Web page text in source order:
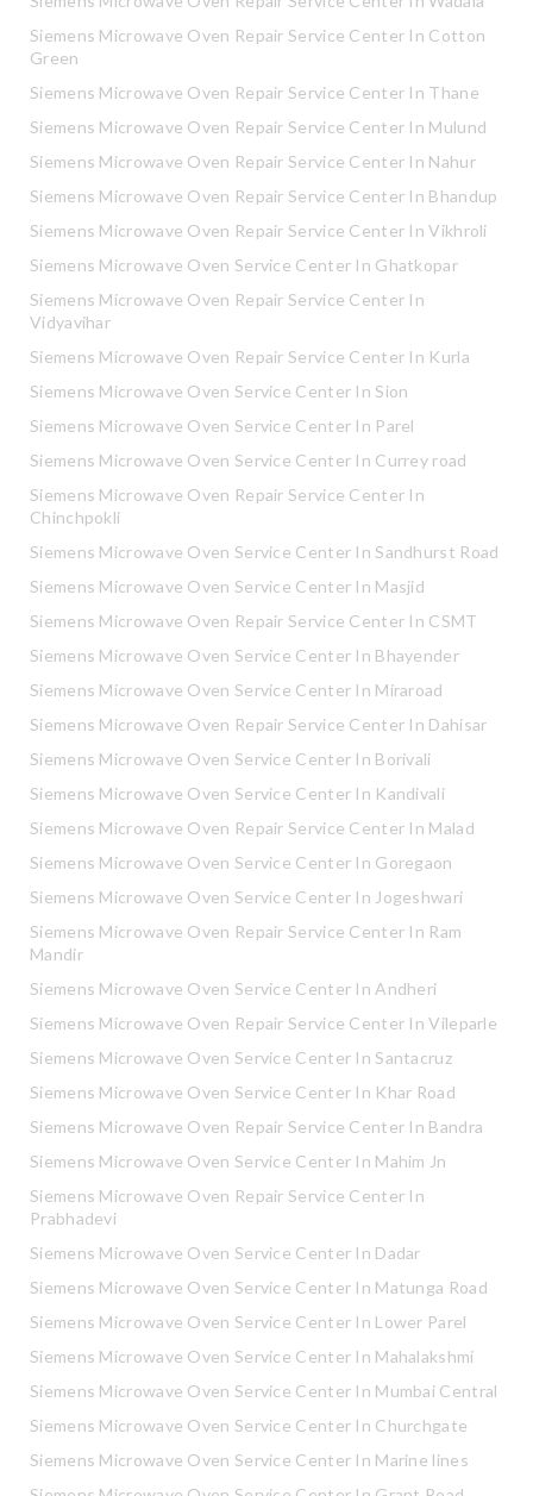
Siemens Microwave Oven Repair Service Center In Cotton
Green
Siemens Microwave Oven Repair Service Center In Thane
Siemens Microwave Oven Repair Service Center In Mulund
Siemens Microwave Oven Repair Service Center In Nahur
Siemens Microwave Oven Repair Service Center In Bhandup
Siemens Microwave Oven Repair Service Center In Vikhroli
Siemens Microwave Oven Service Center In Ghatkopar
Siemens Microwave Oven Repair Service Center In
Vidyavihar
Siemens Microwave Oven Repair Service Center In Kurla
Siemens Microwave Oven Service Center In Sion
Siemens Microwave Oven Service Center In Parel
Siemens Microwave Oven Service Center In Currey road
Siemens Microwave Oven Repair Service Center In
Chinchpokli
Siemens Microwave Oven Service Center In Sandhurst Road
Siemens Microwave Oven Service Center In Masjid
Siemens Microwave Oven Repair Service Center In CSMT
Siemens Microwave Oven Service Center In Bhayender
Siemens Microwave Oven Service Center In Miraroad
Siemens Microwave Oven Repair Service Center In Dahisar
Siemens Microwave Oven Service Center In Borivali
Siemens Microwave Oven Service Center In Kandivali
Siemens Microwave Oven Repair Service Center In Malad
Siemens Microwave Oven Service Center In Goregaon
Siemens Microwave Oven Service Center In Jogeshwari
Siemens Microwave Oven Repair Service Center In Ram
Mandir
Siemens Microwave Oven Service Center In Andheri
Siemens Microwave Oven Repair Service Center In Vileparle
Siemens Microwave Oven Service Center In Santacruz
Siemens Microwave Oven Service Center In Khar Road
Siemens Microwave Oven Repair Service Center In Bandra
Siemens Microwave Oven Service Center In Mahim Jn
Siemens Microwave Oven Repair Service Center In
Prabhadevi
Siemens Microwave Oven Service Center In Dadar
Siemens Microwave Oven Service Center In Matunga Road
Siemens Microwave Oven Service Center In Lower Parel
Siemens Microwave Oven Service Center In Mahalakshmi
Siemens Microwave Oven Service Center In Mumbai Central
Siemens Microwave Oven Service Center In Churchgate
Siemens Microwave Oven Service Center In Marine lines